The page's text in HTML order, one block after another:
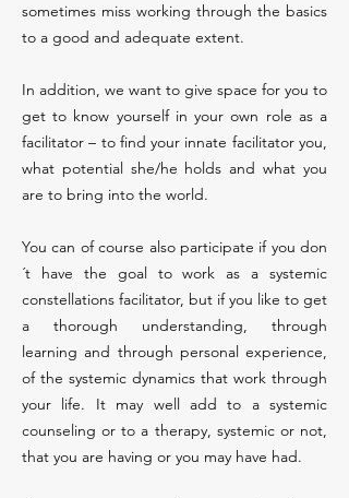
sometimes miss working through the basics
to a good and adequate extent.
In addition, we want to give space for you to
get to know yourself in your own role as a
facilitator – to find your innate facilitator you,
what potential she/he holds and what you
are to bring into the world.
You can of course also participate if you don
´t have the goal to work as a systemic
constellations facilitator, but if you like to get
a thorough understanding, through
learning and through personal experience,
of the systemic dynamics that work through
your life. It may well add to a systemic
counseling or to a therapy, systemic or not,
that you are having or you may have had.